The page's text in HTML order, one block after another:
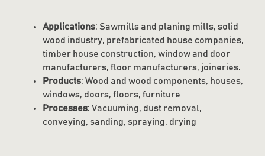
Applications: Sawmills and planing mills, solid
wood industry, prefabricated house companies,
timber house construction, window and door
manufacturers, floor manufacturers, joineries.
Products: Wood and wood components, houses,
windows, doors, floors, furniture
Processes: Vacuuming, dust removal,
conveying, sanding, spraying, drying